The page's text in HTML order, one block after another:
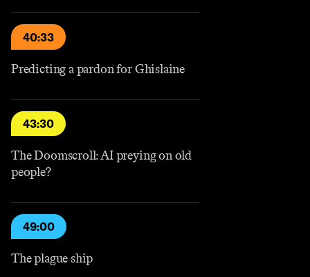
40:33
Predicting a pardon for Ghislaine
43:30
The Doomscroll: AI preying on old
people?
49:00
The plague ship